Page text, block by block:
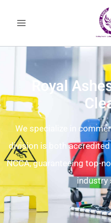
Royal
We specialize in
division is both accredited
NCCA, guaranteeing top-
industry